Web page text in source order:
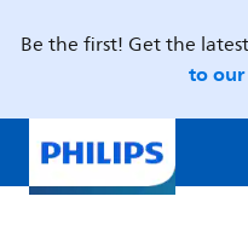
Be the first! Get the
to